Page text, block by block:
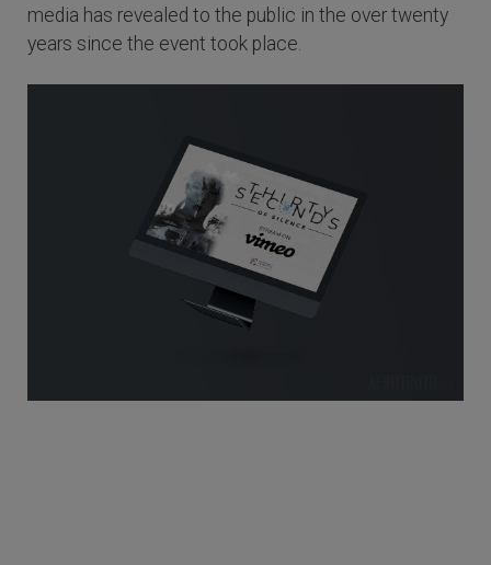
media has revealed to the public in the over twenty
years since the event took place.